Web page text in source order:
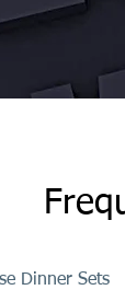
Dinner Sets